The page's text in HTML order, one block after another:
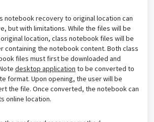
notebook recovery to original location can
but with limitations. While the files will be
location, class notebook files will be
containing the notebookcontent. Both class
files must first be downloaded and
desktop application to be converted to
format. Upon opening, the user will be
the file. Once converted, the notebook can
online location.